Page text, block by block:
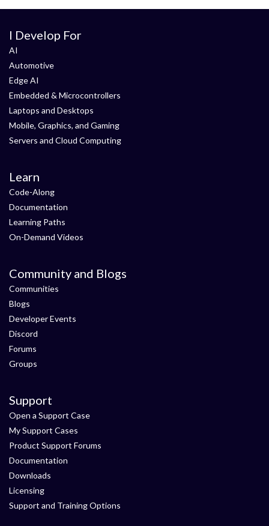
I Develop For
AI
Automotive
Edge AI
Embedded & Microcontrollers
Laptops and Desktops
Mobile, Graphics, and Gaming
Servers and Cloud Computing
Learn
Code-Along
Documentation
Learning Paths
On-Demand Videos
Community and Blogs
Communities
Blogs
Developer Events
Discord
Forums
Groups
Support
Open a Support Case
My Support Cases
Product Support Forums
Documentation
Downloads
Licensing
Support and Training Options